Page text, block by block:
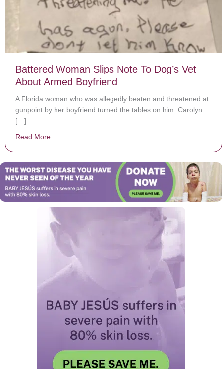
Battered Woman Slips Note To Dog’s Vet
About Armed Boyfriend
A Florida woman who was allegedly beaten and threatened at
gunpoint by her boyfriend turned the tables on him. Carolyn
[…]
Read More